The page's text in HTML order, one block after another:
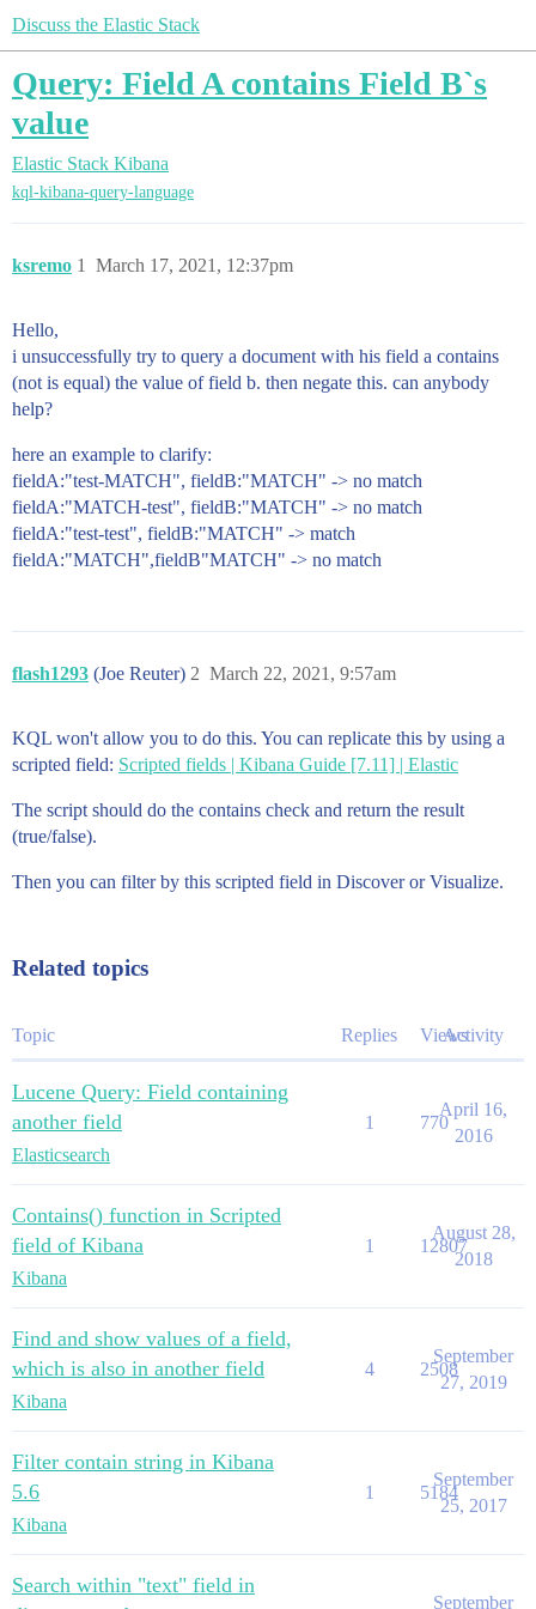
Discuss the Elastic Stack
Query: Field A contains Field B`s
value
Elastic Stack Kibana
kql-kibana-query-language
ksremo March 17, 2021, 12:37pm
1
Hello,
i unsuccessfully try to query a document with his field a contains
(not is equal) the value of field b. then negate this. can anybody
help?
here an example to clarify:
fieldA:"test-MATCH", fieldB:"MATCH" -> no match
fieldA:"MATCH-test", fieldB:"MATCH" -> no match
fieldA:"test-test", fieldB:"MATCH" -> match
fieldA:"MATCH",fieldB"MATCH" -> no match
flash1293 (Joe Reuter) March 22, 2021, 9:57am
2
KQL won't allow you to do this. You can replicate this by using a
scripted field: Scripted fields | Kibana Guide [7.11] | Elastic
The script should do the contains check and return the result
(true/false).
Then you can filter by this scripted field in Discover or Visualize.
Related topics
Topic Replies ViewsActivity
Lucene Query: Field containing
another field
Elasticsearch
1 770
April 16,
2016
Contains() function in Scripted
field of Kibana
Kibana
1 12807
August 28,
2018
Find and show values of a field,
which is also in another field
Kibana
4 2508
September
27, 2019
Filter contain string in Kibana
5.6
Kibana
1 5184
September
25, 2017
Search within "text" field in
September